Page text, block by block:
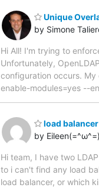
Unique
by Simone
Hi All! I'm trying to
Unfortunately,
configuration occurs.
enable-modules=yes --
load balancer
by Eileen(=^ω^=)
Hi team, I have two
to i can't find any load
load balancer, or which